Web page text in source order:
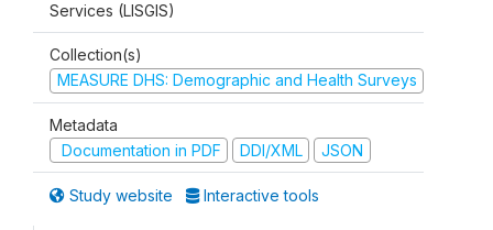
Services (LISGIS)
Collection(s)
MEASURE DHS: Demographic and Health Surveys
Metadata
Documentation in PDF
DDI/XML JSON
Study website Interactive tools